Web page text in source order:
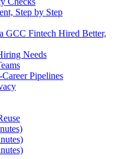
Step by Step
GCC Fintech Hired Better,
Needs
Pipelines